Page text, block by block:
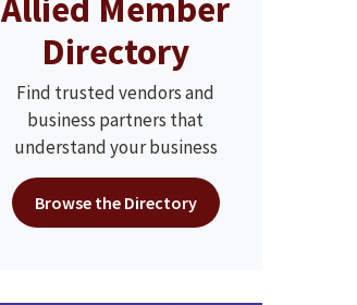
Directory
Find trusted vendors and
business partners that
understand your business
Browse the Directory